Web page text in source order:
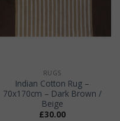
RUGS
Indian Cotton Rug –
70x170cm – Dark Brown /
Beige
£30.00